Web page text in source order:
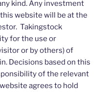
kind. Any investment
website will be at the
Takingstock
for the use or
or by others) of
Decisions based on this
of the relevant
agrees to hold